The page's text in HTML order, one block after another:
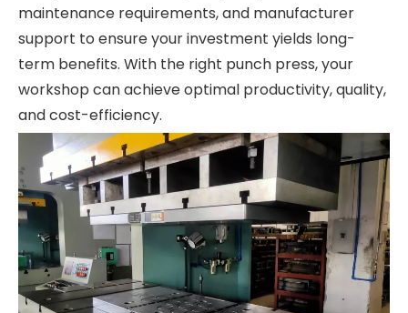
maintenance requirements, and manufacturer
support to ensure your investment yields long-
term benefits. With the right punch press, your
workshop can achieve optimal productivity, quality,
and cost-efficiency.